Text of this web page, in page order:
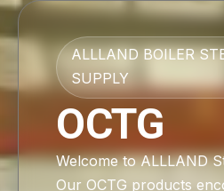
ALLLAND BOILER
SUPPLY
OCTG
Welcome to ALLLAND
Our OCTG products